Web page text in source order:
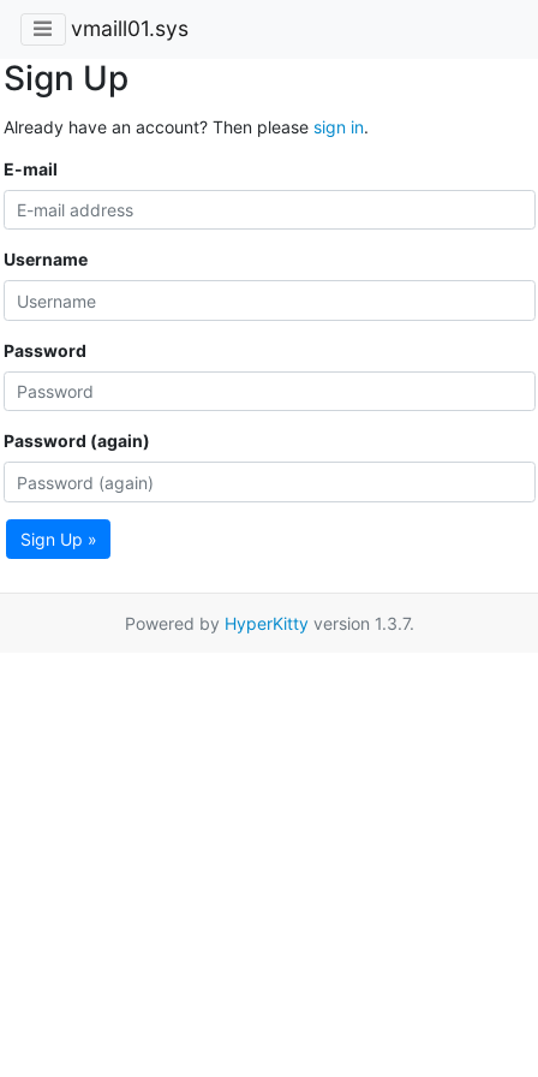
vmaill01.sys
Sign Up
Already have an account? Then please sign in.
E-mail
Username
Password
Password (again)
Sign Up »
Powered by HyperKittyversion 1.3.7.